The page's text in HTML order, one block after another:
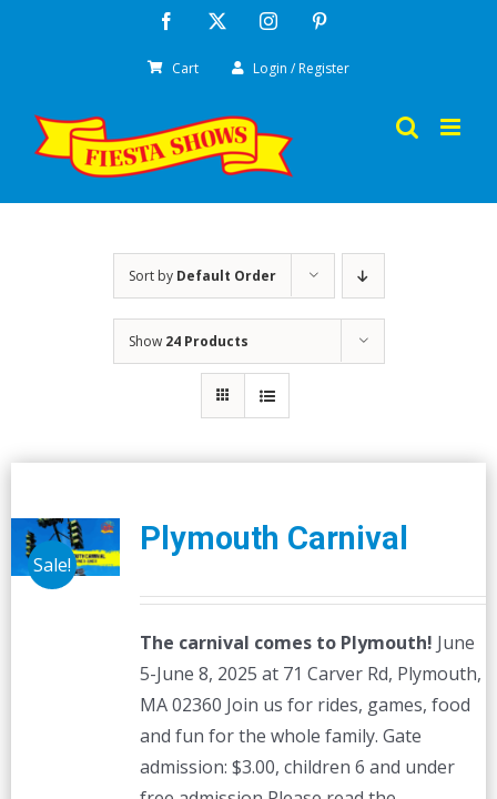
Facebook Instagram
Cart Login / Register
Sort by Default Order
Show 24 Products
Sale!
Plymouth Carnival
The carnival comes to Plymouth! June
5-June 8, 2025 at 71 Carver Rd, Plymouth,
MA 02360 Join us for rides, games, food
and fun for the whole family. Gate
admission: $3.00, children 6 and under